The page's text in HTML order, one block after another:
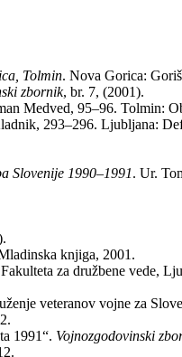
Tolmin. Nova Gorica:
zbornik, br. 7, (2001).
Medved, 95–96. Tolmin:
293–296. Ljubljana:
Slovenije 1990–1991. Ur.
knjiga, 2001.
za družbene vede,
veteranov vojne za
1991“. Vojnozgodovinski